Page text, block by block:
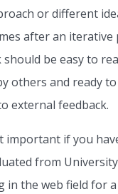
or different
after an iterative
be easy to
others and ready
external feedback.
important if you
from
in the web field for